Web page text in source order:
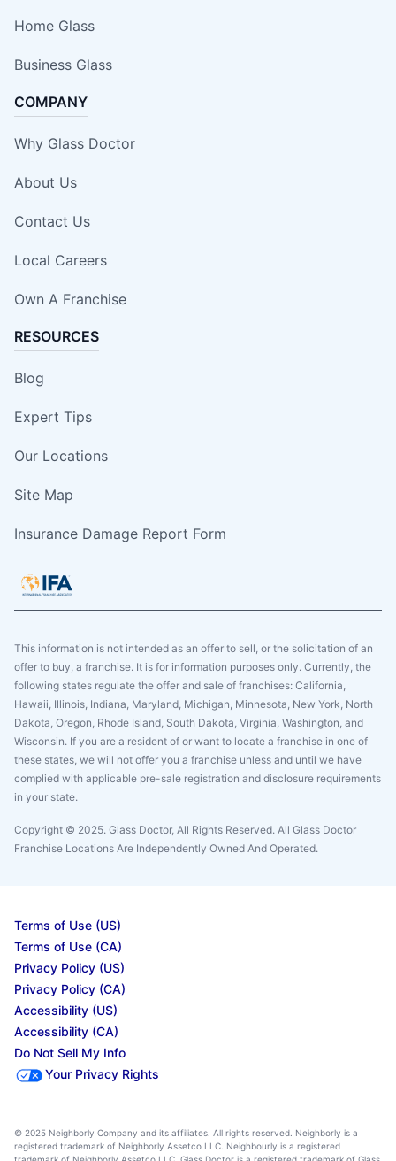
Home Glass
Business Glass
COMPANY
Why Glass Doctor
About Us
Contact Us
Local Careers
Own A Franchise
RESOURCES
Blog
Expert Tips
Our Locations
Site Map
Insurance Damage Report Form
This information is not intended as an offer to sell, or the solicitation of an
offer to buy, a franchise. It is for information purposes only. Currently, the
following states regulate the offer and sale of franchises: California,
Hawaii, Illinois, Indiana, Maryland, Michigan, Minnesota, New York, North
Dakota, Oregon, Rhode Island, South Dakota, Virginia, Washington, and
Wisconsin. If you are a resident of or want to locate a franchise in one of
these states, we will not offer you a franchise unless and until we have
complied with applicable pre-sale registration and disclosure requirements
in your state.
Copyright © 2025. Glass Doctor, All Rights Reserved. All Glass Doctor
Franchise Locations Are Independently Owned And Operated.
Terms of Use (US)
Terms of Use (CA)
Privacy Policy (US)
Privacy Policy (CA)
Accessibility (US)
Accessibility (CA)
Do Not Sell My Info
Your Privacy Rights
© 2025 Neighborly Company and its affiliates. All rights reserved. Neighborly is a
registered trademark of Neighborly Assetco LLC. Neighbourly is a registered